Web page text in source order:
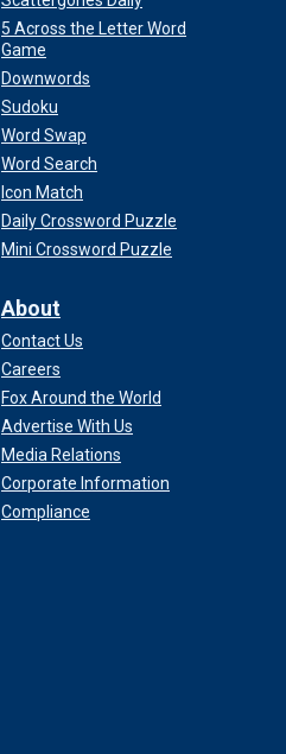
5 Across the Letter Word
Game
Downwords
Sudoku
Word Swap
Word Search
Icon Match
Daily Crossword Puzzle
Mini Crossword Puzzle
About
Contact Us
Careers
Fox Around the World
Advertise With Us
Media Relations
Corporate Information
Compliance